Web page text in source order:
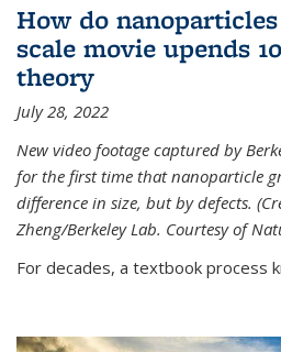
How do
scale movie upends
theory
July 28, 2022
New video footage captured by
for the first time that nanoparticle
difference in size, but by defects.
Zheng/Berkeley Lab. Courtesy of
For decades, a textbook process